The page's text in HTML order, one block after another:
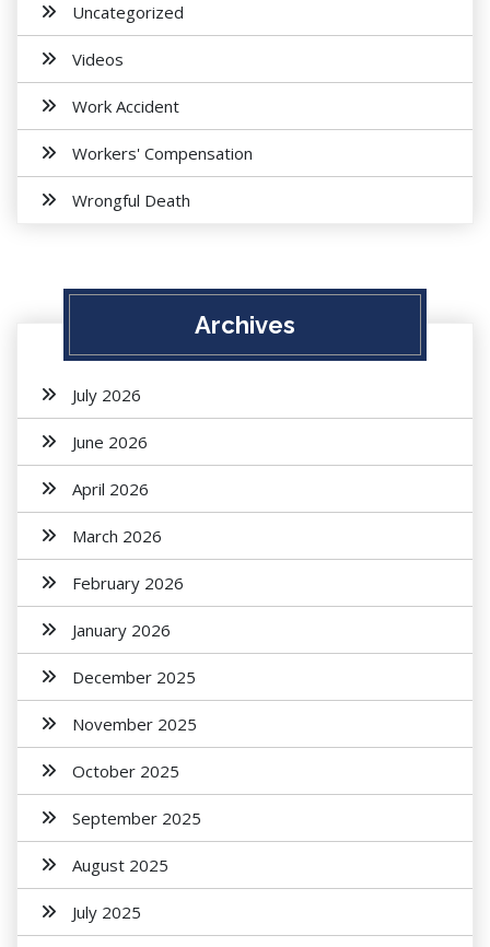
Uncategorized
Videos
Work Accident
Workers' Compensation
Wrongful Death
Archives
July 2026
June 2026
April 2026
March 2026
February 2026
January 2026
December 2025
November 2025
October 2025
September 2025
August 2025
July 2025